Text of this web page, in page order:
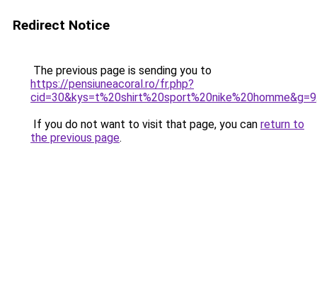
Redirect Notice
The previous page is sending you to
https://pensiuneacoral.ro/fr.php?
cid=30&kys=t%20shirt%20sport%20nike%20homme&g=9
If you do not want to visit that page, you can return to
the previous page.